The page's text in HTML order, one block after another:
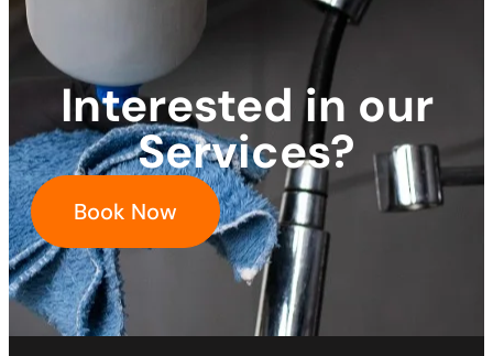
Interested in our
Services?
Book Now